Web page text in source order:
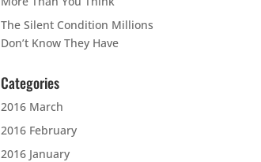
The Silent Condition Millions
Don’t Know They Have
Categories
2016 March
2016 February
2016 January